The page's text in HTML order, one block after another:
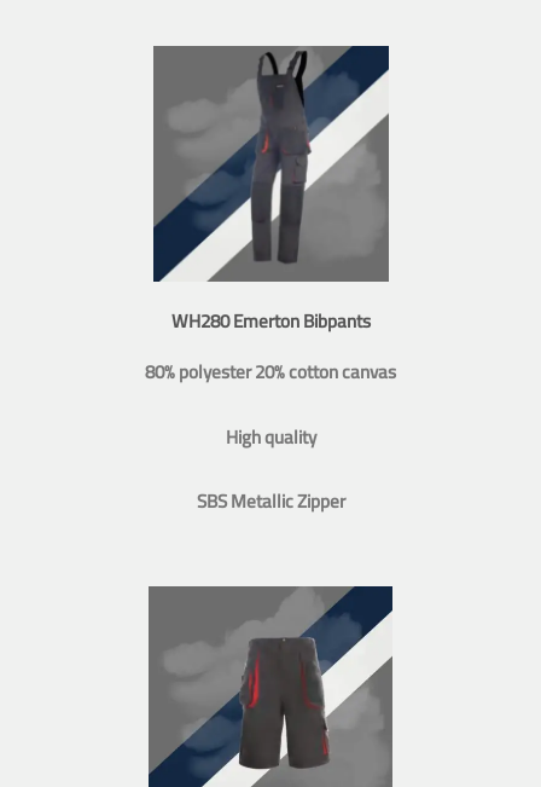
WH280 Emerton Bibpants
80% polyester 20% cotton canvas
High quality
SBS Metallic Zipper